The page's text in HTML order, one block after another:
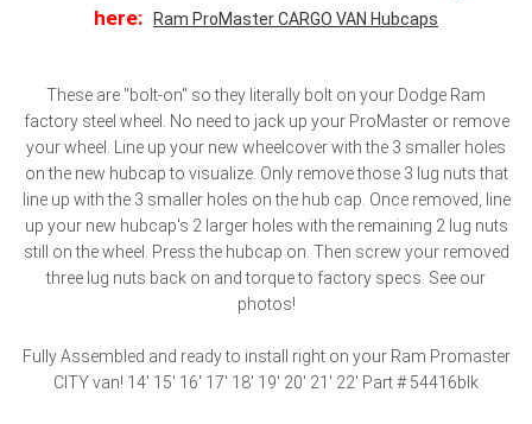
here:
Ram ProMaster CARGO VAN Hubcaps
These are "bolt-on" so they literally bolt on your Dodge Ram
factory steel wheel. No need to jack up your ProMaster or remove
your wheel. Line up your new wheelcover with the 3 smaller holes
on the new hubcap to visualize. Only remove those 3 lug nuts that
line up with the 3 smaller holes on the hub cap. Once removed, line
up your new hubcap's 2 larger holes with the remaining 2 lug nuts
still on the wheel. Press the hubcap on. Then screw your removed
three lug nuts back on and torque to factory specs. See our
photos!
Fully Assembled and ready to install right on your Ram Promaster
CITY van! 14' 15' 16' 17' 18' 19' 20' 21' 22' Part # 54416blk